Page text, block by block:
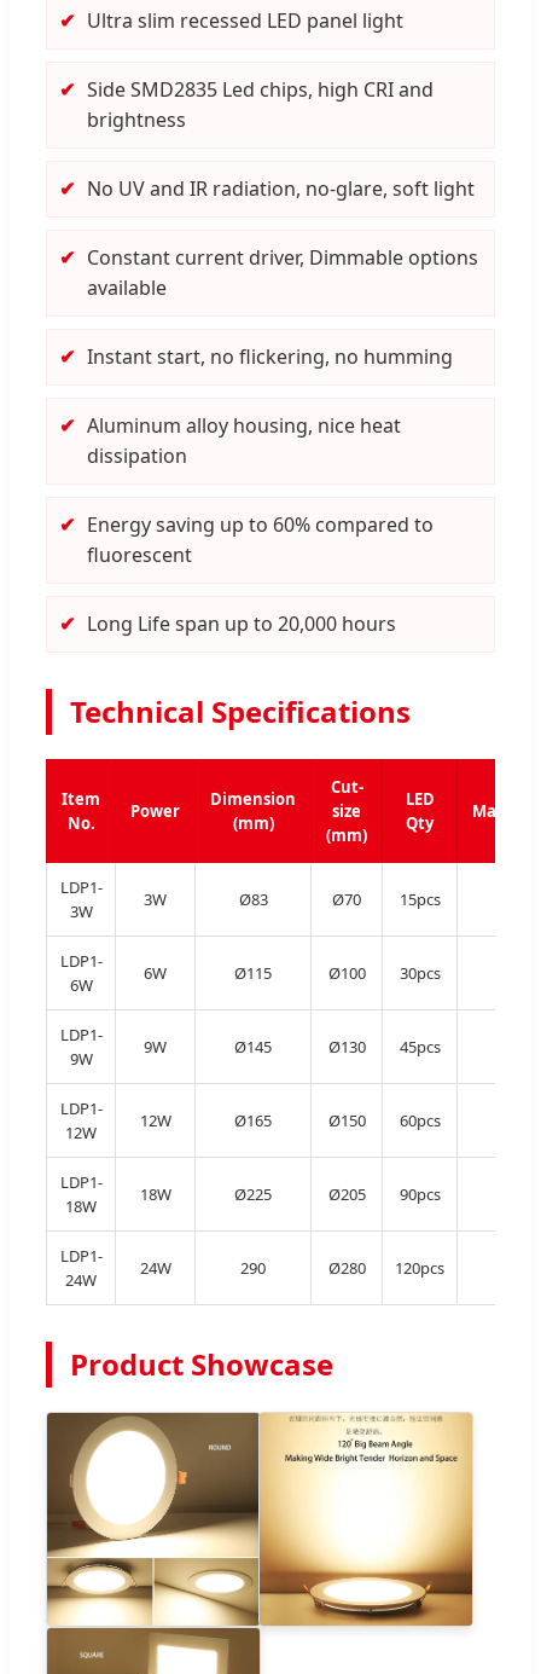
Ultra slim recessed LED panel light
Side SMD2835 Led chips, high CRI and
brightness
No UV and IR radiation, no-glare, soft light
Constant current driver, Dimmable options
available
Instant start, no flickering, no humming
Aluminum alloy housing, nice heat
dissipation
Energy saving up to 60% compared to
fluorescent
Long Life span up to 20,000 hours
Technical Specifications
Item
No.
Power
Dimension
(mm)
Cut-
size
(mm)
LED
Qty
Material
LDP1-
3W
3W Ø83 Ø70 15pcs
LDP1-
6W
6W Ø115 Ø100 30pcs
LDP1-
9W
9W Ø145 Ø130 45pcs
LDP1-
12W
12W Ø165 Ø150 60pcs
LDP1-
18W
18W Ø225 Ø205 90pcs
LDP1-
24W
24W 290 Ø280 120pcs
Product Showcase